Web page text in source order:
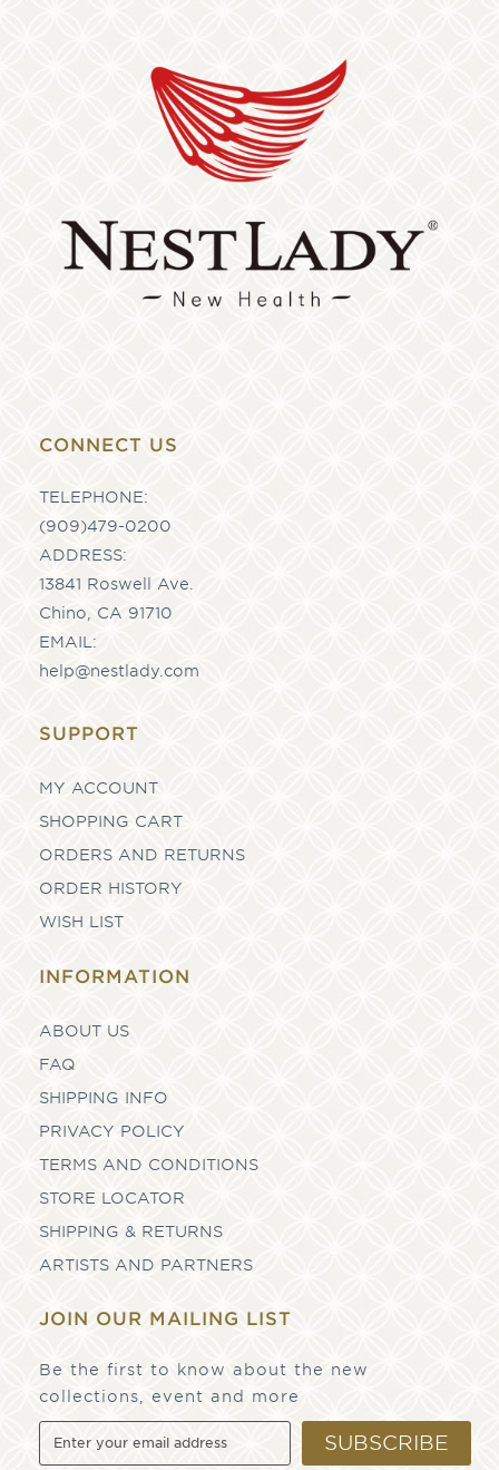
CONNECT US
TELEPHONE:
(909)479-0200
ADDRESS:
13841 Roswell Ave.
Chino, CA 91710
EMAIL:
help@nestlady.com
SUPPORT
MY ACCOUNT
SHOPPING CART
ORDERS AND RETURNS
ORDER HISTORY
WISH LIST
INFORMATION
ABOUT US
FAQ
SHIPPING INFO
PRIVACY POLICY
TERMS AND CONDITIONS
STORE LOCATOR
SHIPPING & RETURNS
ARTISTS AND PARTNERS
JOIN OUR MAILING LIST
Be the first to know about the new
collections, event and more
SUBSCRIBE